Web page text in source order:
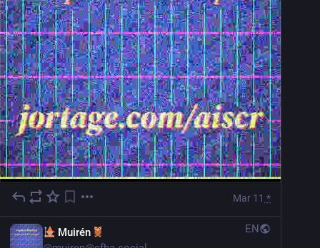
Mar 11 *
Muirén
EN